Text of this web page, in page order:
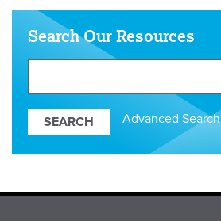
Search Our Resources
Advanced Search